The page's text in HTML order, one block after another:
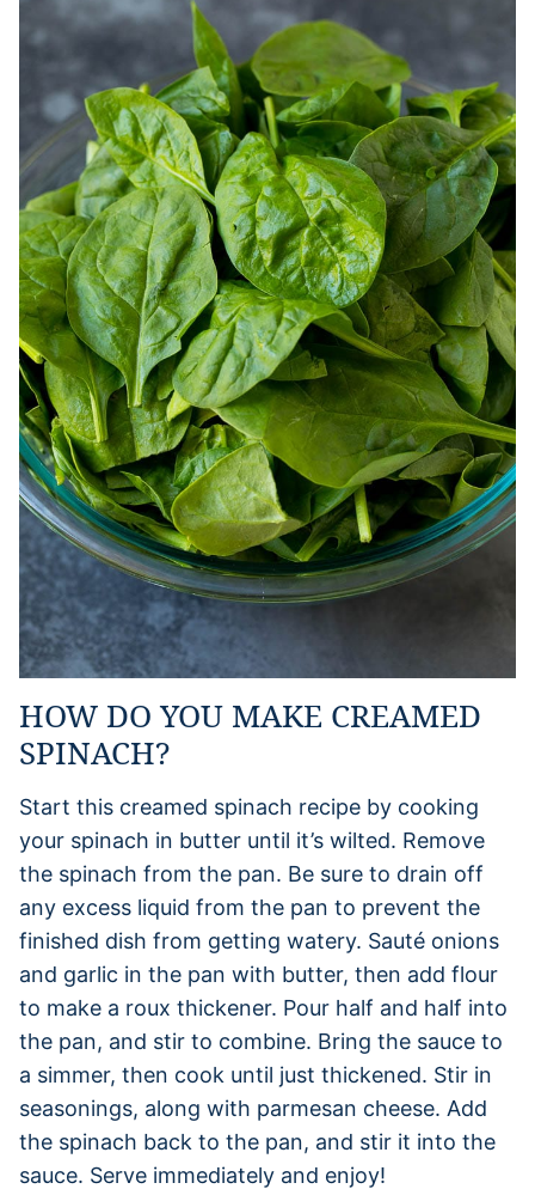
HOW DO YOU MAKE CREAMED
SPINACH?
Start this creamed spinach recipe by cooking
your spinach in butter until it’s wilted. Remove
the spinach from the pan. Be sure to drain off
any excess liquid from the pan to prevent the
finished dish from getting watery. Sauté onions
and garlic in the pan with butter, then add flour
to make a roux thickener. Pour half and half into
the pan, and stir to combine. Bring the sauce to
a simmer, then cook until just thickened. Stir in
seasonings, along with parmesan cheese. Add
the spinach back to the pan, and stir it into the
sauce. Serve immediately and enjoy!